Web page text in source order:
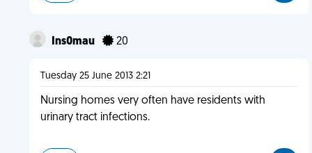
Ins0mau 20
Tuesday 25 June 2013 2:21
Nursing homes very often have residents with
urinary tract infections.